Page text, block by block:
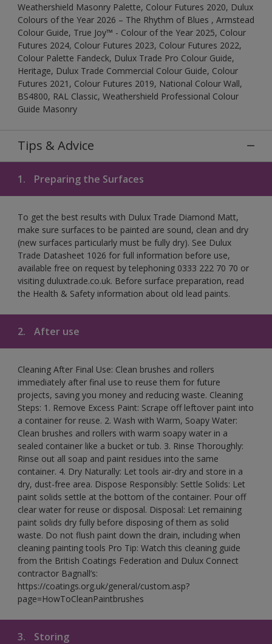
Weathershield Masonry Palette, Colour Futures 2020, Dulux
Colours of the Year 2026 – The Rhythm of Blues , Armstead
Colour Guide, True Joy™ - Colour of the Year 2025, Colour
Futures 2024, Colour Futures 2023, Colour Futures 2022,
Colour Palette Fandeck, Dulux Trade Pro Colour Guide,
Heritage, Dulux Trade Commercial Colour Guide, Colour
Futures 2021, Colour Futures 2019, National Colour Wall,
BS4800, RAL Classic, Weathershield Professional Colour
Guide Masonry
Tips & Advice
1. Preparing the Surfaces
To get the best results with Dulux Trade Diamond Matt,
make sure surfaces to be painted are sound, clean and dry
(new surfaces particularly must be fully dry). See Dulux
Trade Datasheet 1026 for full information before use,
available free on request by telephoning 0333 222 70 70 or
visiting duluxtrade.co.uk. Before surface preparation, read
the Health & Safety information about old lead paints.
2. After use
Cleaning After Final Use: Clean brushes and rollers
immediately after final use to reuse them for future
projects, saving you money and reducing waste. Cleaning
Steps: 1. Remove Excess Paint: Scrape off leftover paint into
a container for reuse. 2. Wash with Warm, Soapy Water:
Clean brushes and rollers with warm soapy water in a
sealed container like a bucket or tub. 3. Rinse Thoroughly:
Rinse out all soap and paint residues into the same
container. 4. Dry Naturally: Let tools air-dry and store in a
dry, dust-free area. Dispose Responsibly: Settle Solids: Let
paint solids settle at the bottom of the container. Pour off
clear water for reuse or disposal. Disposal: Let remaining
paint solids dry fully before disposing of them as solid
waste. Do not flush paint down the drain, including when
cleaning painting tools Pro Tip: Watch this cleaning guide
from the British Coatings Federation and Dulux Connect
contractor Bagnall’s:
https://coatings.org.uk/general/custom.asp?
page=HowToCleanPaintbrushes
3. Storing